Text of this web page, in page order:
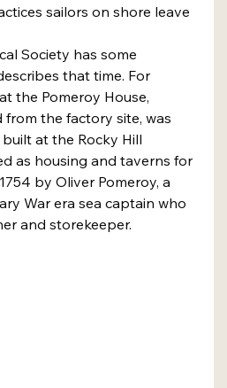
sailors on shore leave
Society has some
that time. For
the Pomeroy House,
from the factory site, was
at the Rocky Hill
as housing and taverns for
by Oliver Pomeroy, a
War era sea captain who
and storekeeper.